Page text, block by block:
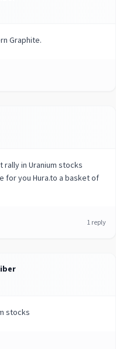
Graphite.
rally in Uranium stocks
for you Hura.to a basket of
1 reply
stocks